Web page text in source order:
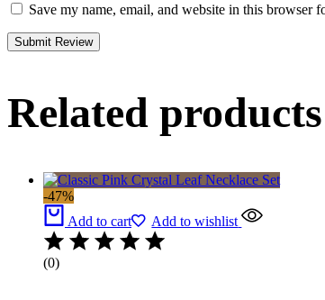
Save my name, email, and website in this browser
Related products
-47%
Add to cart
Add to wishlist
(0)